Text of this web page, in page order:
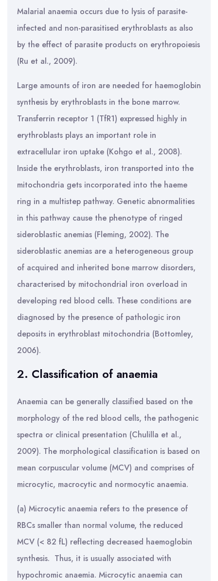
Malarial anaemia occurs due to lysis of parasite-
infected and non-parasitised erythroblasts as also
by the effect of parasite products on erythropoiesis
(Ru et al., 2009).
Large amounts of iron are needed for haemoglobin
synthesis by erythroblasts in the bone marrow.
Transferrin receptor 1 (TfR1) expressed highly in
erythroblasts plays an important role in
extracellular iron uptake (Kohgo et al., 2008).
Inside the erythroblasts, iron transported into the
mitochondria gets incorporated into the haeme
ring in a multistep pathway. Genetic abnormalities
in this pathway cause the phenotype of ringed
sideroblastic anemias (Fleming, 2002). The
sideroblastic anemias are a heterogeneous group
of acquired and inherited bone marrow disorders,
characterised by mitochondrial iron overload in
developing red blood cells. These conditions are
diagnosed by the presence of pathologic iron
deposits in erythroblast mitochondria (Bottomley,
2006).
2. Classification of anaemia
Anaemia can be generally classified based on the
morphology of the red blood cells, the pathogenic
spectra or clinical presentation (Chulilla et al.,
2009). The morphological classification is based on
mean corpuscular volume (MCV) and comprises of
microcytic, macrocytic and normocytic anaemia.
(a) Microcytic anaemia refers to the presence of
RBCs smaller than normal volume, the reduced
MCV (< 82 fL) reflecting decreased haemoglobin
synthesis. Thus, it is usually associated with
hypochromic anaemia. Microcytic anaemia can